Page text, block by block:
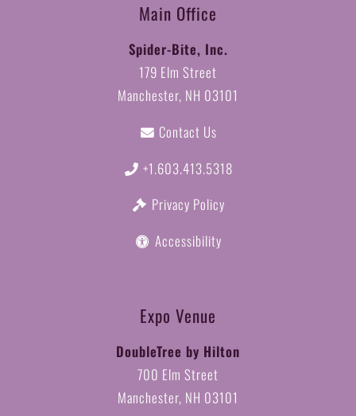
Main Office
Spider-Bite, Inc.
179 Elm Street
Manchester, NH 03101
Contact Us
+1.603.413.5318
Privacy Policy
Accessibility
Expo Venue
DoubleTree by Hilton
700 Elm Street
Manchester, NH 03101